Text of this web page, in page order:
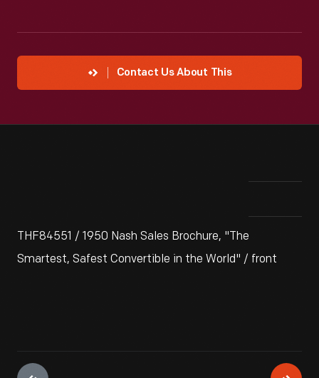
Contact Us About This
THF84551 / 1950 Nash Sales Brochure, "The
Smartest, Safest Convertible in the World" / front